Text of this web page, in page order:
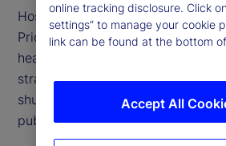
Host Tim Graf is joined by Alberto
PriceStats co-founder, Michael
head of Macro Strategy, and Noel
strategist, for a wide-ranging
shutdown and how alternative
public data.
online tracking disclosure. Click
settings” to manage your cookie
link can be found at the bottom
Accept All